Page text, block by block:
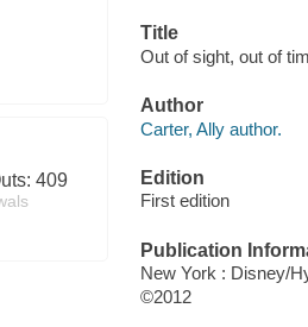
409
Title
Out of sight, out of
Author
Carter, Ally author.
Edition
First edition
Publication
New York : Disney/
©2012